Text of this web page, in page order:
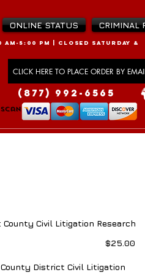
ONLINE STATUS CRIMINAL
5:00 PM | CLOSED SATURDAY &
CLICK HERE TO PLACE ORDER BY
(877) 992-6565
County Civil Litigation Research
$25.00
District Civil Litigation